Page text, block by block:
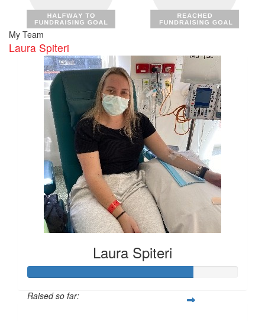
My Team
Laura Spiteri
Laura Spiteri
Raised so far: